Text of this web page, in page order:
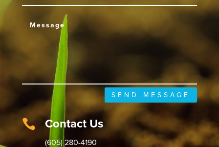
SEND MESSAGE
 Contact Us
(605) 280-4190